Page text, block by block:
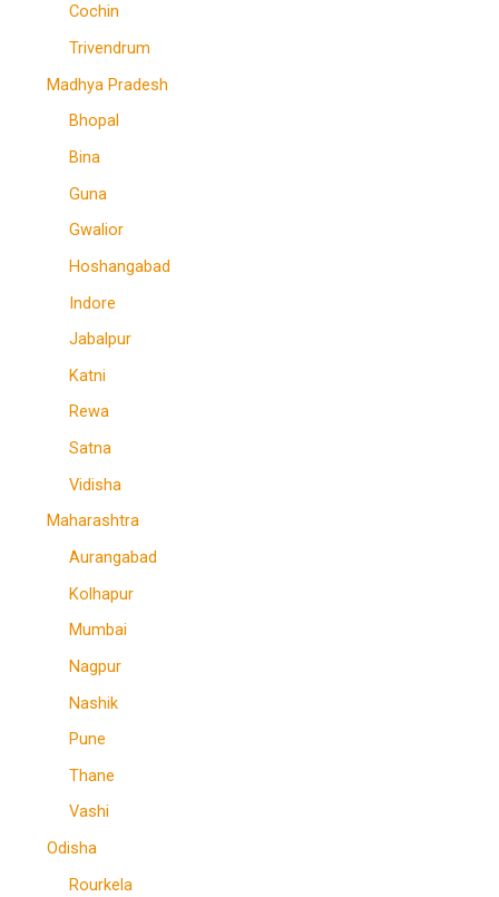
Cochin
Trivendrum
Madhya Pradesh
Bhopal
Bina
Guna
Gwalior
Hoshangabad
Indore
Jabalpur
Katni
Rewa
Satna
Vidisha
Maharashtra
Aurangabad
Kolhapur
Mumbai
Nagpur
Nashik
Pune
Thane
Vashi
Odisha
Rourkela